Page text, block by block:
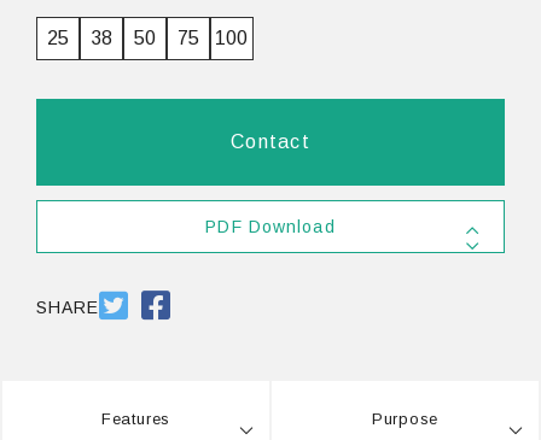
25 38 50 75 100
Contact
PDF Download
SHARE
Features Purpose